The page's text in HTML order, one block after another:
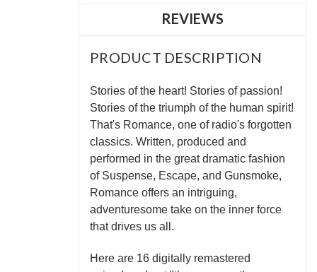
REVIEWS
PRODUCT DESCRIPTION
Stories of the heart! Stories of passion!
Stories of the triumph of the human spirit!
That's Romance, one of radio's forgotten
classics. Written, produced and
performed in the great dramatic fashion
of Suspense, Escape, and Gunsmoke,
Romance offers an intriguing,
adventuresome take on the inner force
that drives us all.
Here are 16 digitally remastered